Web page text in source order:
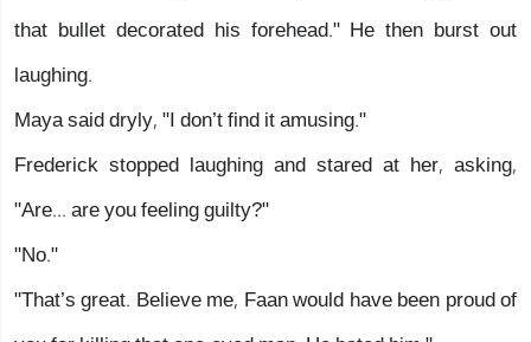
that bullet decorated his forehead." He then burst out
laughing.
Maya said dryly, "I don’t find it amusing."
Frederick stopped laughing and stared at her, asking,
"Are... are you feeling guilty?"
"No."
"That’s great. Believe me, Faan would have been proud of